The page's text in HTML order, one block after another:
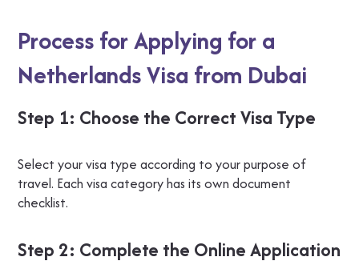
Process for Applying for a
Netherlands Visa from Dubai
Step 1: Choose the Correct Visa Type
Select your visa type according to your purpose of
travel. Each visa category has its own document
checklist.
Step 2: Complete the Online Application